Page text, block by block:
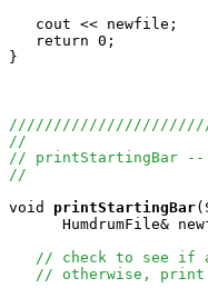
   cout << newfile;
   return 0;
}
//
// printStartingBar --
//
void
printStartingBar
HumdrumFile&
// check to see if
// otherwise,